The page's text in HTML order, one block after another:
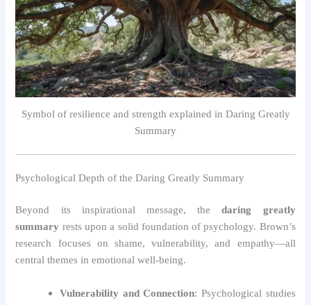
Symbol of resilience and strength explained in Daring Greatly
Summary
Psychological Depth of the Daring Greatly Summary
Beyond its inspirational message, thedaring greatly
summary rests upon a solid foundation of psychology. Brown’s
research focuses on shame, vulnerability, and empathy—all
central themes in emotional well-being.
Vulnerability and Connection: Psychological studies